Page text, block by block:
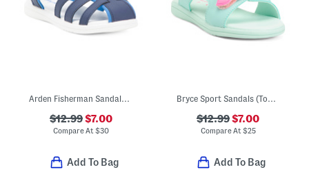
Arden Fisherman Sandals (Toddler)
$12.99$7.00
Compare At $30
Add To Bag
Bryce Sport Sandals (Toddler)
$12.99$7.00
Compare At $25
Add To Bag